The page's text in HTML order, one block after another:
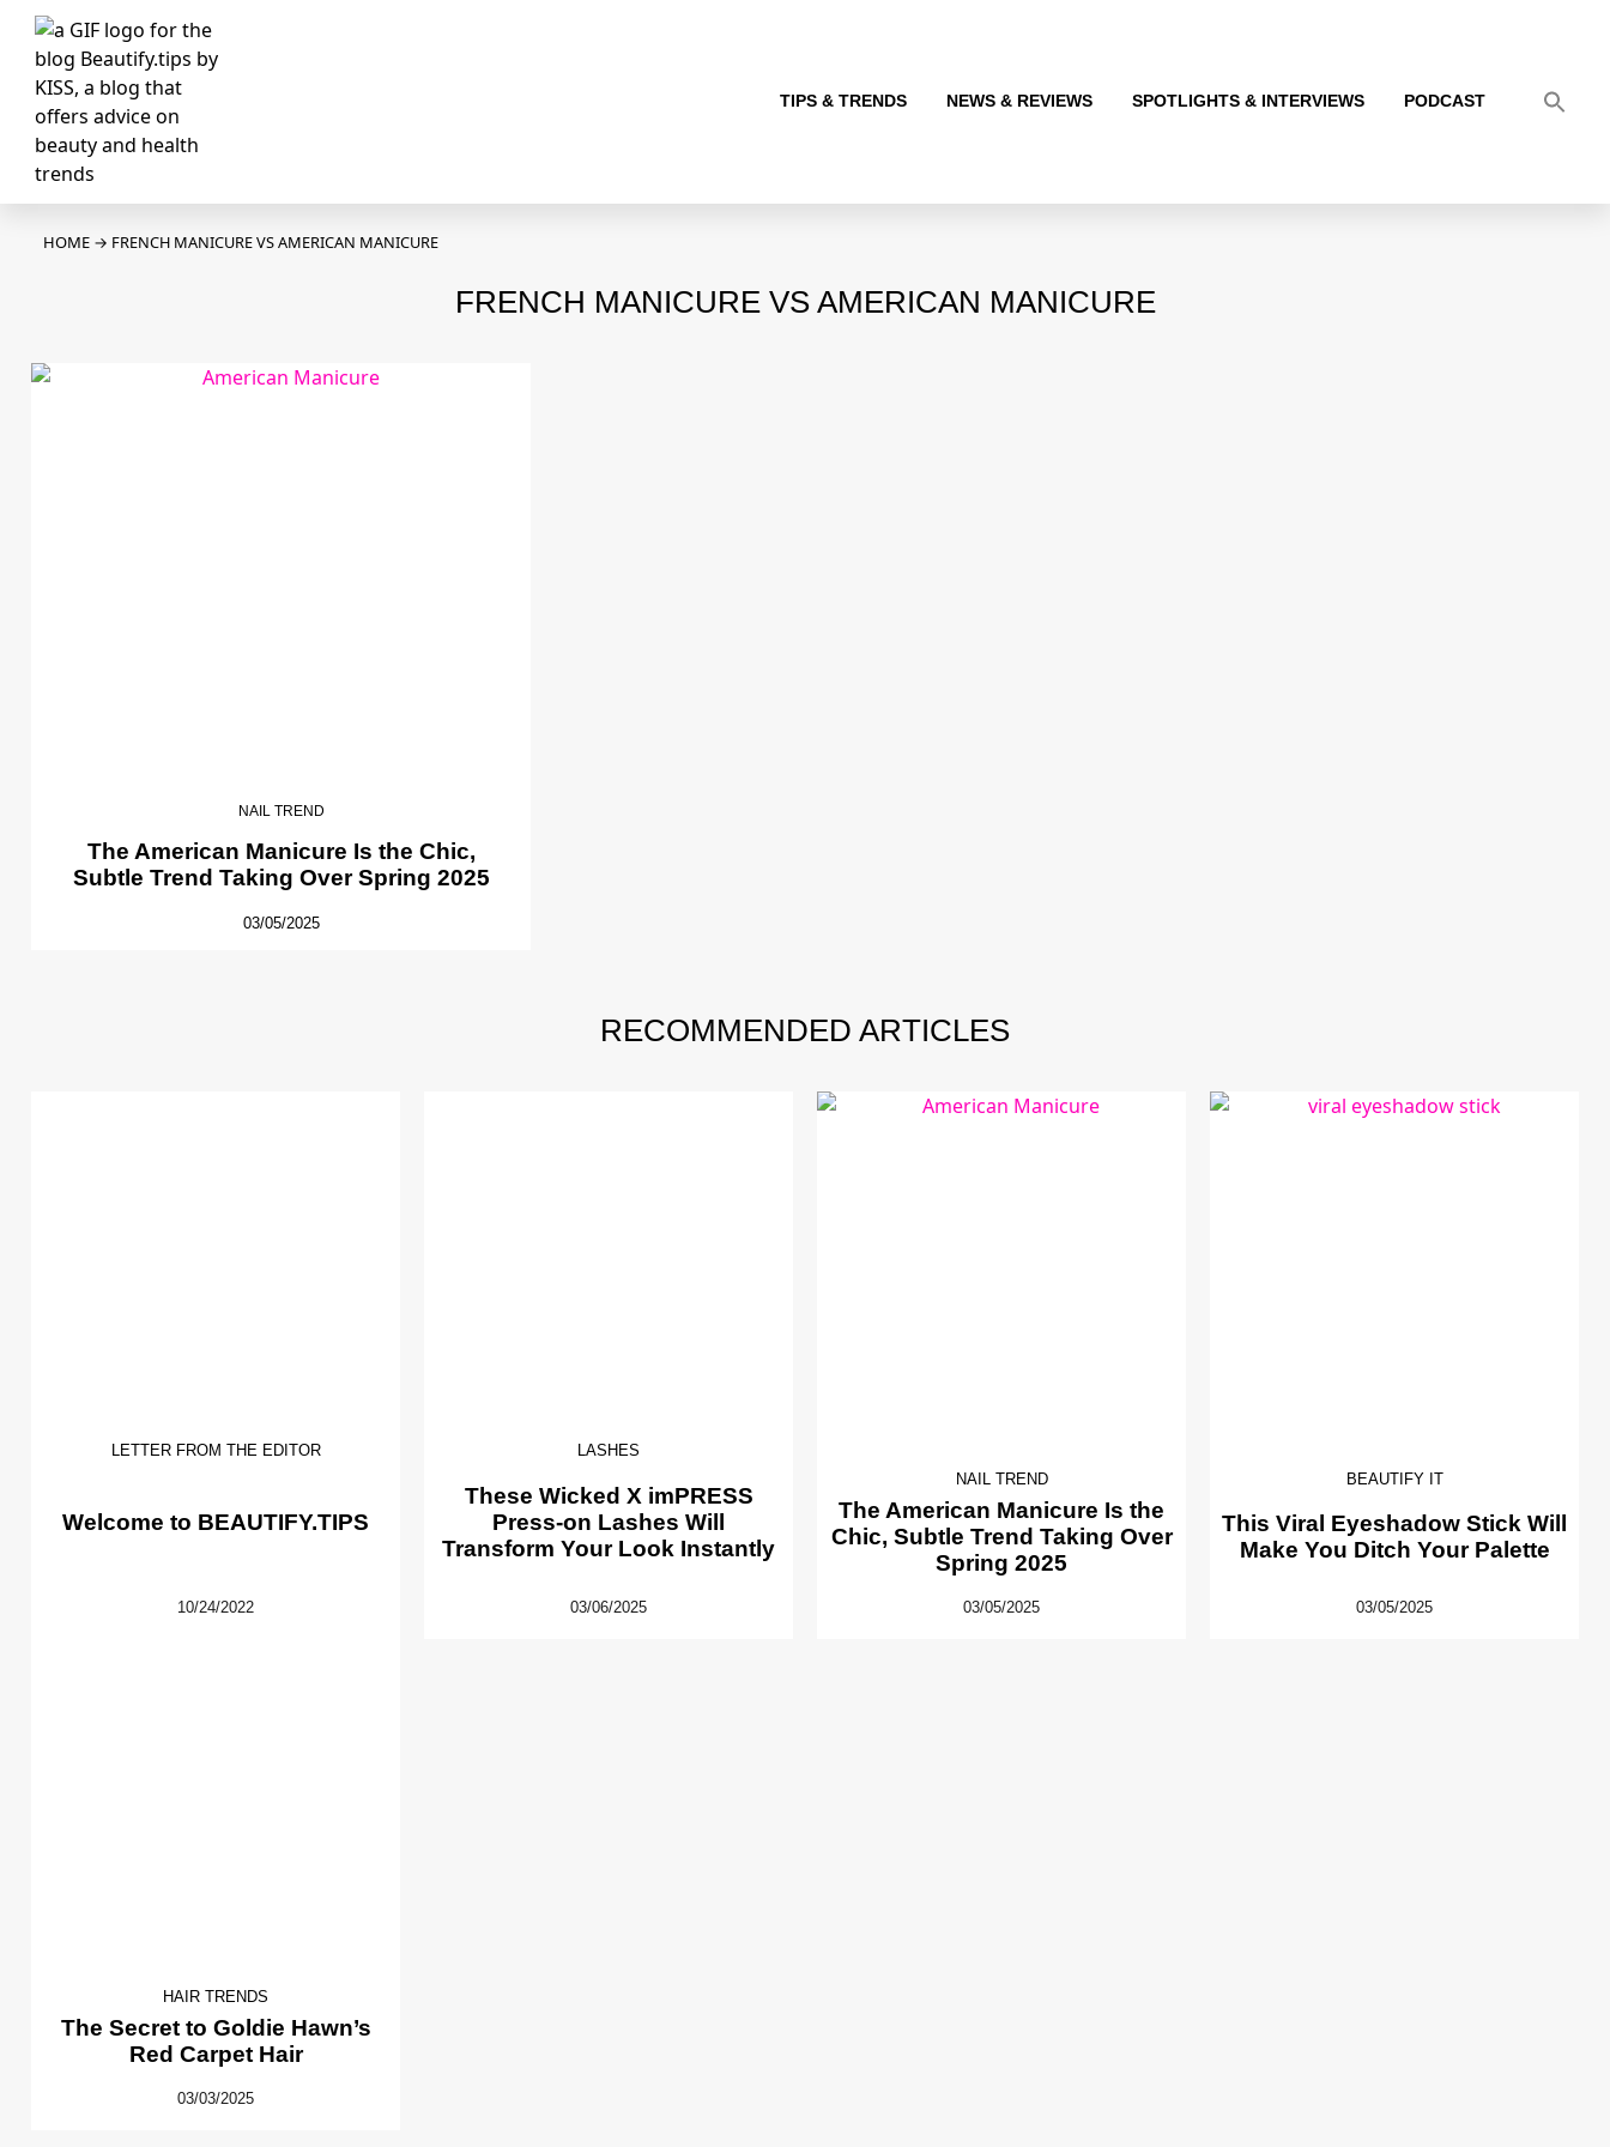
TIPS & TRENDS NEWS & REVIEWS SPOTLIGHTS & INTERVIEWS PODCAST
HOME → FRENCH MANICURE VS AMERICAN MANICURE
FRENCH MANICURE VS AMERICAN MANICURE
NAIL TREND
The American Manicure Is the Chic,
Subtle Trend Taking Over Spring 2025
03/05/2025
RECOMMENDED ARTICLES
LETTER FROM THE EDITOR
Welcome to BEAUTIFY.TIPS
10/24/2022
LASHES
These Wicked X imPRESS
Press-on Lashes Will
Transform Your Look Instantly
03/06/2025
NAIL TREND
The American Manicure Is the
Chic, Subtle Trend Taking Over
Spring 2025
03/05/2025
BEAUTIFY IT
This Viral Eyeshadow Stick Will
Make You Ditch Your Palette
03/05/2025
HAIR TRENDS
The Secret to Goldie Hawn’s
Red Carpet Hair
03/03/2025